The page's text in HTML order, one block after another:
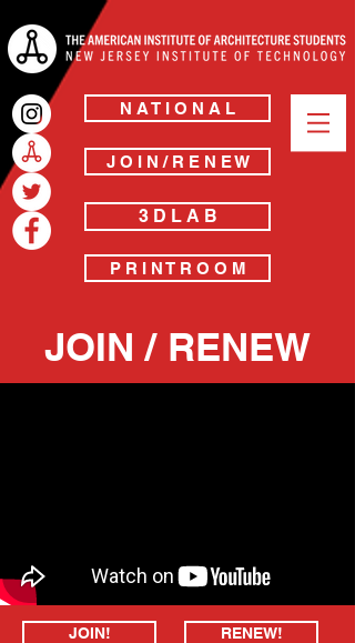
N A T I O N A L
J O I N / R E N E W
3 D L A B
P R I N T R O O M
JOIN / RENEW
JOIN! RENEW!